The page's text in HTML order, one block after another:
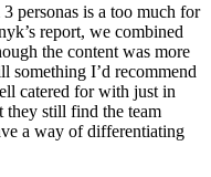
personas is a too much for
report, we combined
the content was more
something I’d recommend
catered for with just in
they still find the team
a way of differentiating